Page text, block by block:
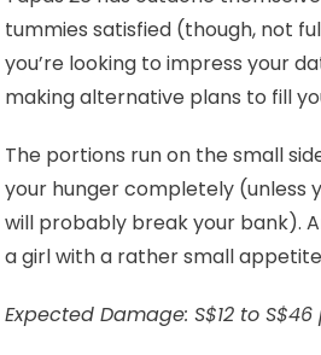
tummies satisfied (though, not
you’re looking to impress your
making alternative plans to fill
The portions run on the small
your hunger completely (unless
will probably break your bank).
a girl with a rather small
Expected Damage: S$12 to